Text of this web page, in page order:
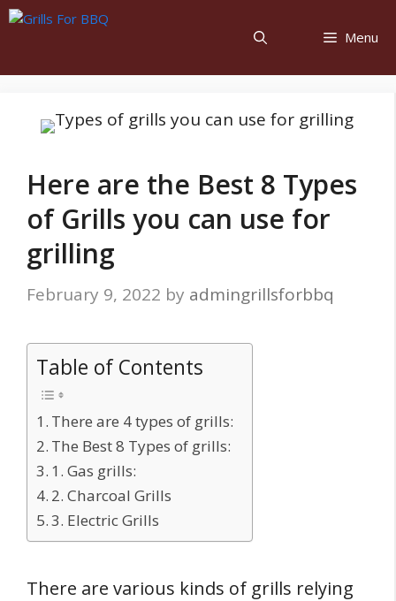
Menu
Here are the Best 8 Types
of Grills you can use for
grilling
February 9, 2022 by admingrillsforbbq
Table of Contents
There are 4 types of grills:
The Best 8 Types of grills:
1. Gas grills:
2. Charcoal Grills
3. Electric Grills
There are various kinds of grills relying